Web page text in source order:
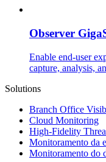
Observer
Enable end-user
capture, analysis,
Solutions
Branch Office
Cloud Monitoring
High-Fidelity
Monitoramento da
Monitoramento do